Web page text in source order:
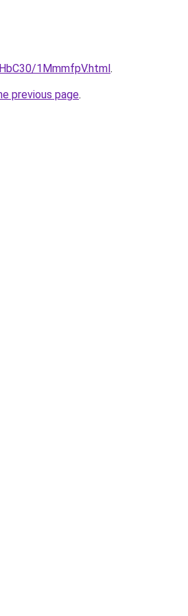
1MmmfpV.html.
previous page.